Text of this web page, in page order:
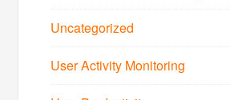
Uncategorized
User Activity Monitoring